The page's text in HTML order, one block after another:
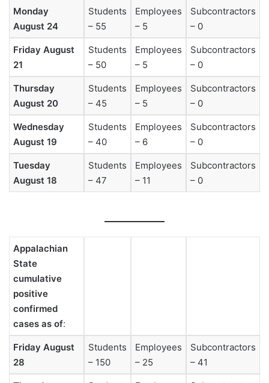
Monday
August 24
Students
– 55
Employees
– 5
Subcontractors
– 0
Friday August
21
Students
– 50
Employees
– 5
Subcontractors
– 0
Thursday
August 20
Students
– 45
Employees
– 5
Subcontractors
– 0
Wednesday
August 19
Students
– 40
Employees
– 6
Subcontractors
– 0
Tuesday
August 18
Students
– 47
Employees
– 11
Subcontractors
– 0
Appalachian
State
cumulative
positive
confirmed
cases as of:
Friday August
28
Students
– 150
Employees
– 25
Subcontractors
– 41